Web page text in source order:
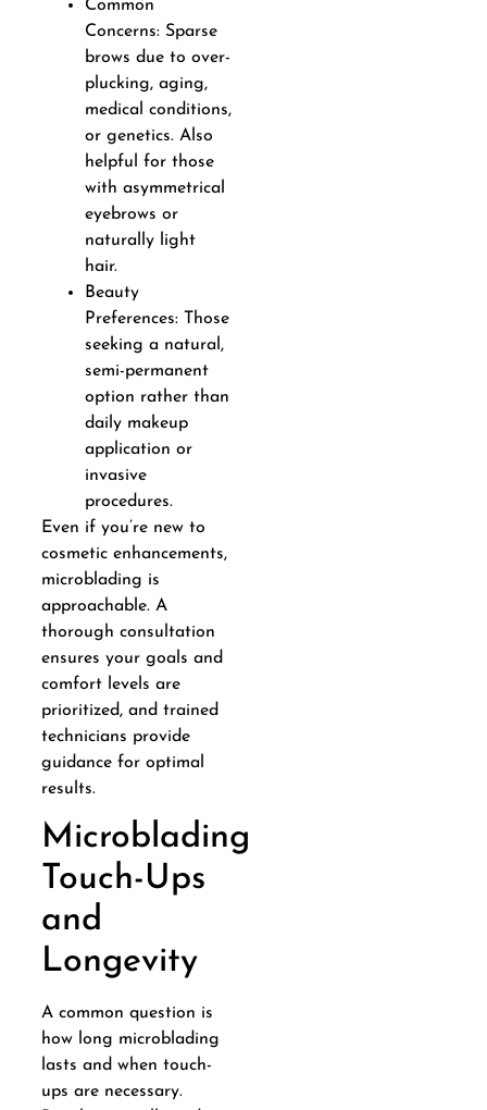
Common
Concerns: Sparse
brows due to over-
plucking, aging,
medical conditions,
or genetics. Also
helpful for those
with asymmetrical
eyebrows or
naturally light
hair.
Beauty
Preferences: Those
seeking a natural,
semi-permanent
option rather than
daily makeup
application or
invasive
procedures.
Even if you’re new to
cosmetic enhancements,
microblading is
approachable. A
thorough consultation
ensures your goals and
comfort levels are
prioritized, and trained
technicians provide
guidance for optimal
results.
Microblading
Touch-Ups
and
Longevity
A common question is
how long microblading
lasts and when touch-
ups are necessary.